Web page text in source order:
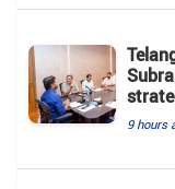
9 hours